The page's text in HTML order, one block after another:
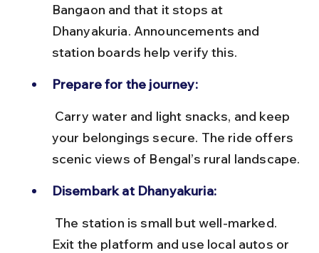
Bangaon and that it stops at
Dhanyakuria. Announcements and
station boards help verify this.
Prepare for the journey:
your belongings secure. The ride offers
scenic views of Bengal’s rural landscape.
Disembark at Dhanyakuria:
Exit the platform and use local autos or